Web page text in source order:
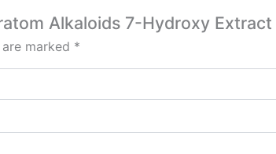
Alkaloids 7-Hydroxy Extract
marked *